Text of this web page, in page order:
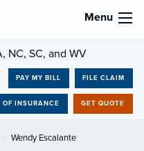
Menu
NC, SC, and WV
PAY MY BILL FILE CLAIM
OF INSURANCE GET QUOTE
Current:
Wendy Escalante